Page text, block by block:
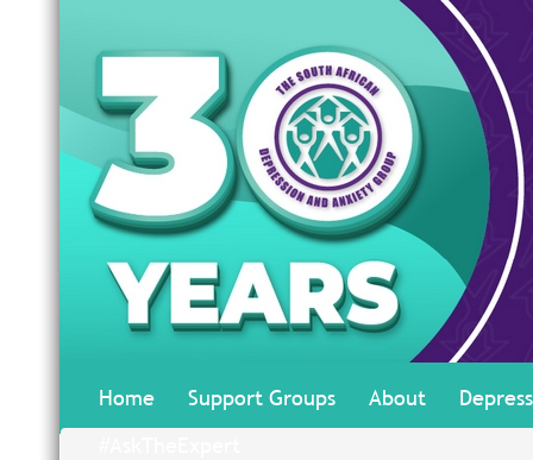
Home Support Groups About